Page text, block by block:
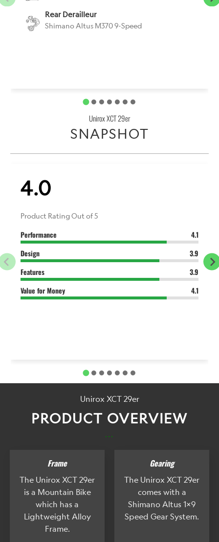
Rear Derailleur
Shimano Altus M370 9-Speed
Unirox XCT 29er
SNAPSHOT
4.0
Product Rating Out of 5
Performance
4.1
Design
3.9
Features
3.9
Value for Money
4.1
Unirox XCT 29er
PRODUCT OVERVIEW
...
Frame
The Unirox XCT 29er
is a Mountain Bike
which has a
Lightweight Alloy
Frame.
Gearing
The Unirox XCT 29er
comes with a
Shimano Altus 1x9
Speed Gear System.